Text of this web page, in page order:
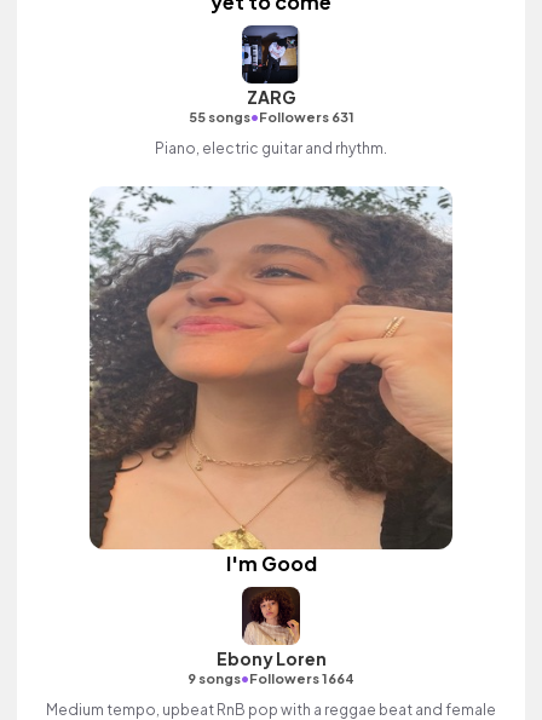
ZARG
55 songs•Followers 631
Piano, electric guitar and rhythm.
I'm Good
Ebony Loren
9 songs•Followers 1664
Medium tempo, upbeat RnB pop with a reggae beat and female